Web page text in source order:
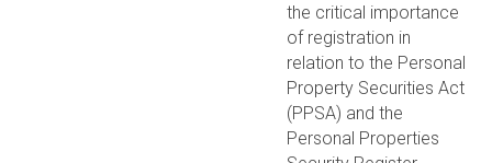
the critical importance
of registration in
relation to the Personal
Property Securities Act
(PPSA) and the
Personal Properties